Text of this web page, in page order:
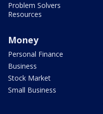
Problem Solvers
Resources
Money
Personal Finance
Business
Stock Market
Small Business